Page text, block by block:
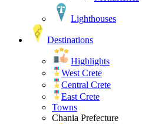
Lighthouses
Destinations
Highlights
West Crete
Central Crete
East Crete
Towns
Chania Prefecture